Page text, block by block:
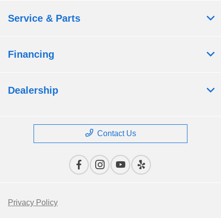
Service & Parts
Financing
Dealership
Contact Us
Privacy Policy